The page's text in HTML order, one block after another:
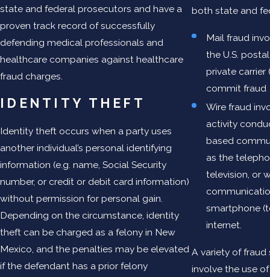
state and federal prosecutors and have a
proven track record of successfully
defending medical professionals and
healthcare companies against healthcare
fraud charges.
IDENTITY THEFT
Identity theft occurs when a party uses
another individual’s personal identifying
information (e.g. name, Social Security
number, or credit or debit card information)
without permission for personal gain.
Depending on the circumstance, identity
theft can be charged as a felony in New
Mexico, and the penalties may be elevated
if the defendant has a prior felony
both state and
Mail fraud
the U.S.
private carrier
commit fraud
Wire fraud
activity
based
as the
television, or
smartphone
internet.
A variety of
involve the use